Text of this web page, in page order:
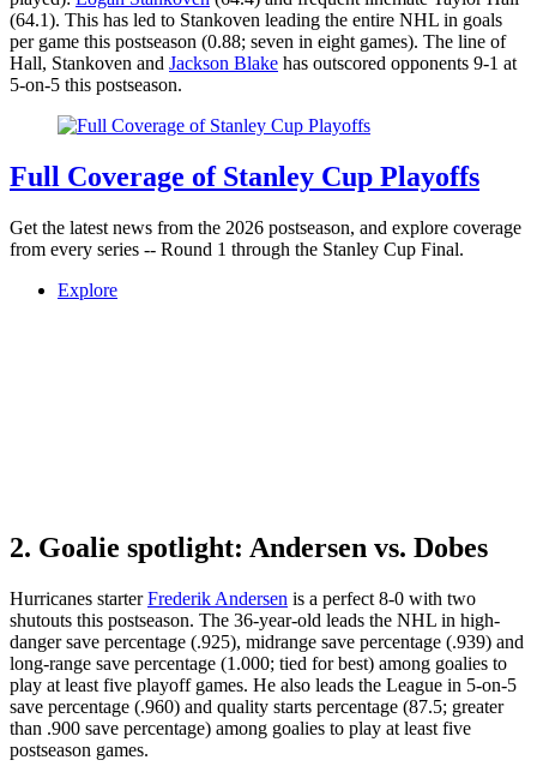
(64.1). This has led to Stankoven leading the entire NHL in goals
per game this postseason (0.88; seven in eight games). The line of
Hall, Stankoven and Jackson Blake has outscored opponents 9-1 at
5-on-5 this postseason.
Full Coverage of Stanley Cup Playoffs
Get the latest news from the 2026 postseason, and explore coverage
from every series -- Round 1 through the Stanley Cup Final.
Explore
2. Goalie spotlight: Andersen vs. Dobes
Hurricanes starterFrederik Andersen is a perfect 8-0 with two
shutouts this postseason. The 36-year-old leads the NHL in high-
danger save percentage (.925), midrange save percentage (.939) and
long-range save percentage (1.000; tied for best) among goalies to
play at least five playoff games. He also leads the League in 5-on-5
save percentage (.960) and quality starts percentage (87.5; greater
than .900 save percentage) among goalies to play at least five
postseason games.